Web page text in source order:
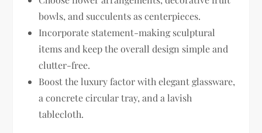
bowls, and succulents as centerpieces.
Incorporate statement-making sculptural
items and keep the overall design simple and
clutter-free.
Boost the luxury factor with elegant glassware,
a concrete circular tray, and a lavish
tablecloth.